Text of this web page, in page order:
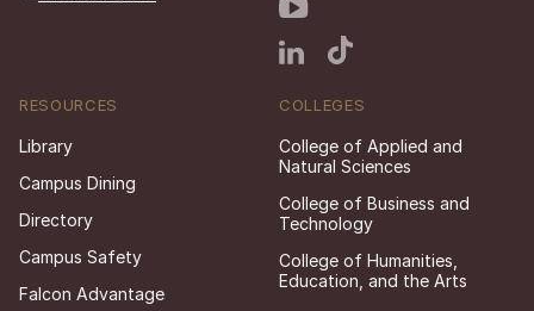
RESOURCES
Library
Campus Dining
Directory
Campus Safety
Falcon Advantage
COLLEGES
College of Applied and
Natural Sciences
College of Business and
Technology
College of Humanities,
Education, and the Arts